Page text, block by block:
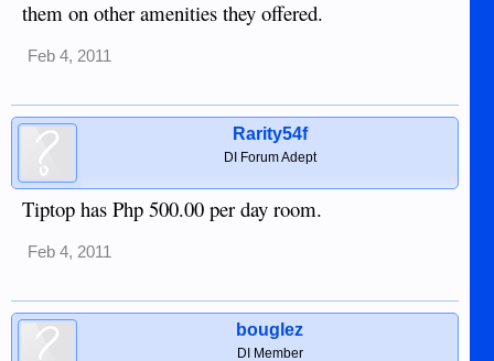
them on other amenities they offered.
Feb 4, 2011
Rarity54f
DI Forum Adept
Tiptop has Php 500.00 per day room.
Feb 4, 2011
bouglez
DI Member